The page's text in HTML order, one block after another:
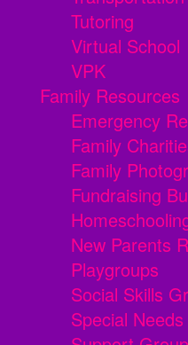
Tutoring
Virtual School
VPK
Family Resources
Emergency
Family
Family
Fundraising
New Parents
Playgroups
Social Skills
Special